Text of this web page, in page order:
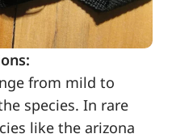
from mild to
species. In rare
like the arizona